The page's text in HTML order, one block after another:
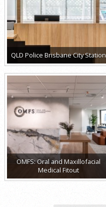
QLD Police Brisbane City Station
OMFS: Oral and Maxillofacial
Medical Fitout